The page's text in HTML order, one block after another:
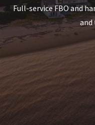
Full-service FBO and